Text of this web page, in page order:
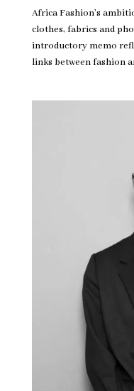
Africa Fashion’s
clothes, fabrics and
introductory memo
links between fashion